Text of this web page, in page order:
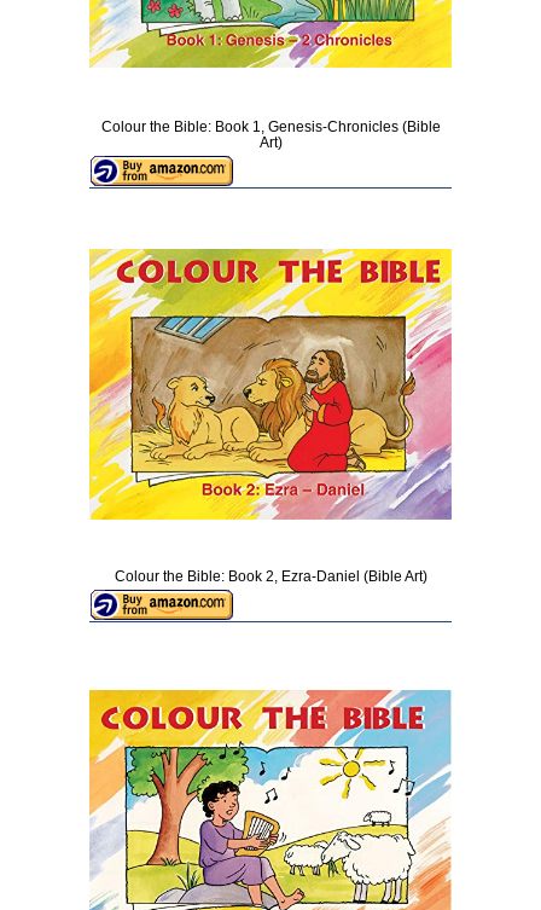
Colour the Bible: Book 1, Genesis-Chronicles (Bible
Art)
Colour the Bible: Book 2, Ezra-Daniel (Bible Art)